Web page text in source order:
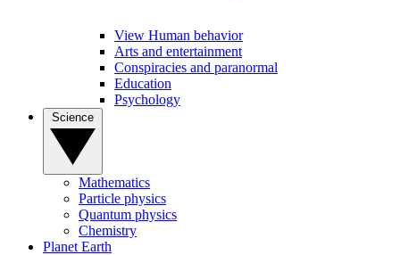
View Human behavior
Arts and entertainment
Conspiracies and paranormal
Education
Psychology
Mathematics
Particle physics
Quantum physics
Chemistry
Planet Earth